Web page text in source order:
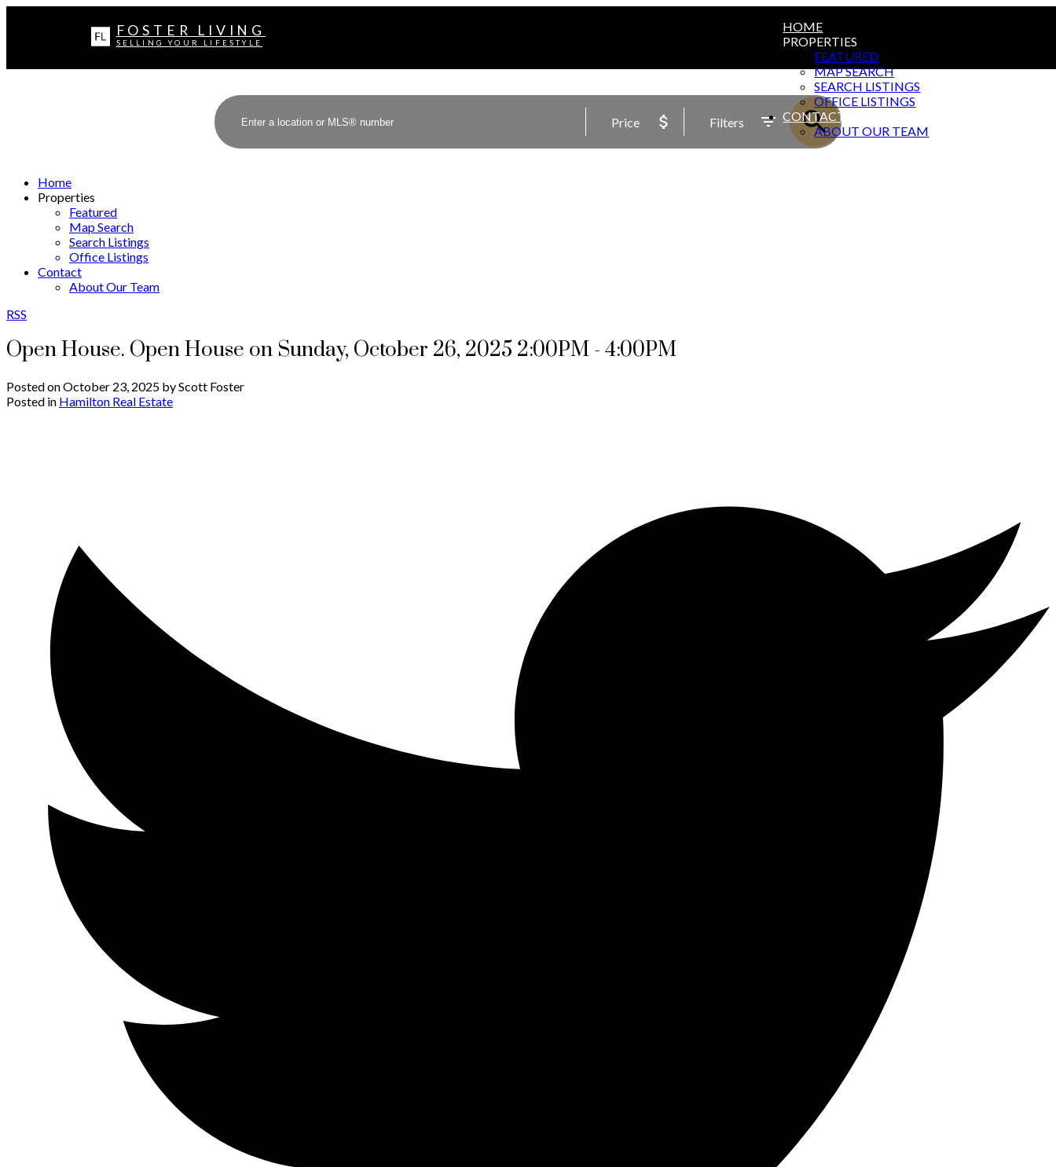
FOSTER LIVING
SELLING YOUR LIFESTYLE
HOME
PROPERTIES
FEATURED
MAP SEARCH
SEARCH LISTINGS
OFFICE LISTINGS
CONTACT
ABOUT OUR TEAM
Price Filters
Home
Properties
Featured
Map Search
Search Listings
Office Listings
Contact
About Our Team
RSS
Open House. Open House on Sunday, October 26, 2025 2:00PM - 4:00PM
Posted onOctober 23, 2025 byScott Foster
Posted in Hamilton Real Estate